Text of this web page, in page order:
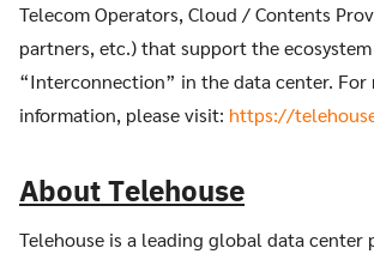
Telecom Operators, Cloud / Contents
partners, etc.) that support the
“Interconnection” in the data center. For
information, please visit: https://
About Telehouse
Telehouse is a leading global data center